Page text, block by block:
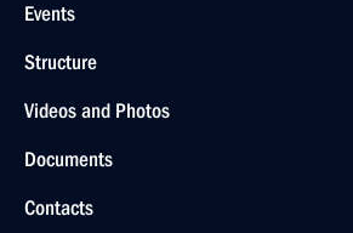
Events
Structure
Videos and Photos
Documents
Contacts